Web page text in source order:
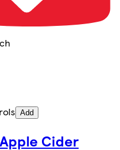
Add
Cider